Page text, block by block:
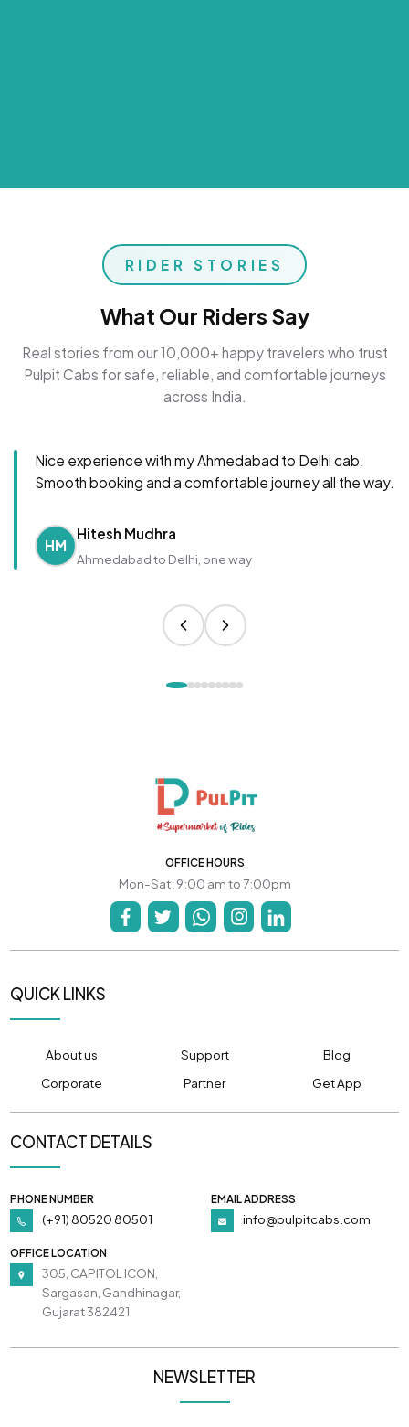
RIDER STORIES
What Our Riders Say
Real stories from our 10,000+ happy travelers who trust
Pulpit Cabs for safe, reliable, and comfortable journeys
across India.
Nice experience with my Ahmedabad to Delhi cab.
Smooth booking and a comfortable journey all the way.
HM
Hitesh Mudhra
Ahmedabad to Delhi, one way
OFFICE HOURS
Mon-Sat: 9:00 am to 7:00pm
QUICK LINKS
About us Support
Blog
Corporate
Partner Get App
CONTACT DETAILS
PHONE NUMBER
(+91) 80520 80501
EMAIL ADDRESS
info@pulpitcabs.com
OFFICE LOCATION
305, CAPITOL ICON,
Sargasan, Gandhinagar,
Gujarat 382421
NEWSLETTER